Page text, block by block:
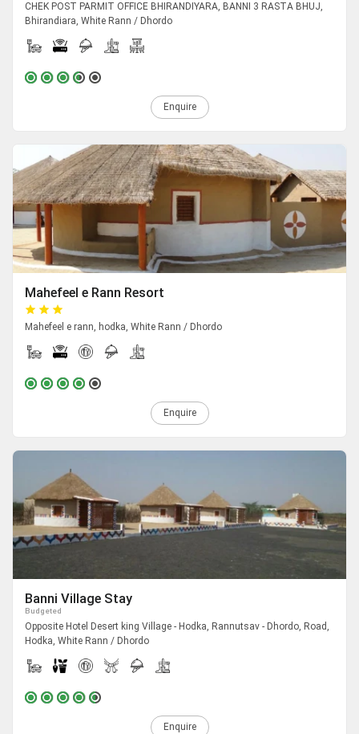
CHEK POST PARMIT OFFICE BHIRANDIYARA, BANNI 3 RASTA BHUJ,
Bhirandiara, White Rann / Dhordo
Enquire
Mahefeel e Rann Resort
Mahefeel e rann, hodka, White Rann / Dhordo
Enquire
Banni Village Stay
Budgeted
Opposite Hotel Desert king Village - Hodka, Rannutsav - Dhordo, Road,
Hodka, White Rann / Dhordo
Enquire